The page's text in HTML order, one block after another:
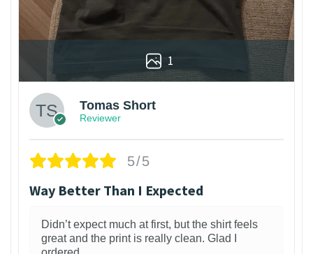
1
Tomas Short
Reviewer
5/5
Way Better Than I Expected
Didn’t expect much at first, but the shirt feels
great and the print is really clean. Glad I